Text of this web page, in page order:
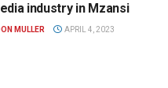
industry in Mzansi
MULLER APRIL 4, 2023